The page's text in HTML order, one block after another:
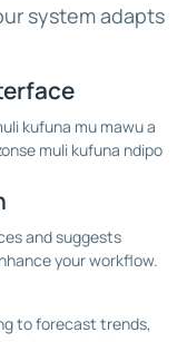
system adapts
kufuna mu mawu a
muli kufuna ndipo
and suggests
your workflow.
to forecast trends,